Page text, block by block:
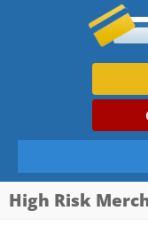
High Risk